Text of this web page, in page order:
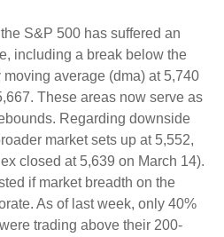
S&P 500 has suffered an
including a break below the
average (dma) at 5,740
These areas now serve as
Regarding downside
market sets up at 5,552,
closed at 5,639 on March 14).
if market breadth on the
As of last week, only 40%
trading above their 200-